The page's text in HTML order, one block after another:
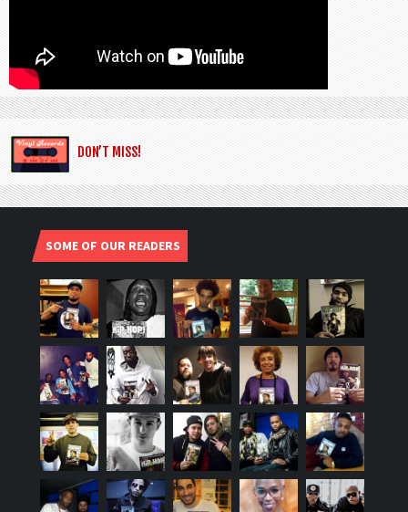
DON’T MISS!
SOME OF OUR READERS